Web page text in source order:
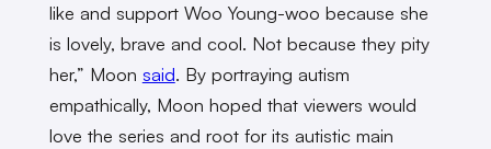
like and support Woo Young-woo because she
is lovely, brave and cool. Not because they pity
her,” Moon said. By portraying autism
empathically, Moon hoped that viewers would
love the series and root for its autistic main